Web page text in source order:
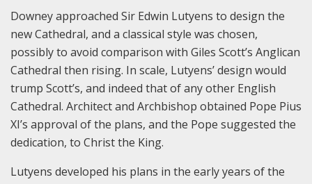
Downey approached Sir Edwin Lutyens to design the
new Cathedral, and a classical style was chosen,
possibly to avoid comparison with Giles Scott’s Anglican
Cathedral then rising. In scale, Lutyens’ design would
trump Scott’s, and indeed that of any other English
Cathedral. Architect and Archbishop obtained Pope Pius
XI’s approval of the plans, and the Pope suggested the
dedication, to Christ the King.
Lutyens developed his plans in the early years of the